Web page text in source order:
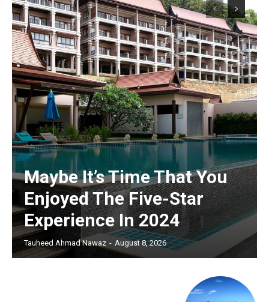
Maybe It’s Time That You
Enjoyed The Five-Star
Experience In 2024
Tauheed Ahmad Nawaz - August 8, 2026